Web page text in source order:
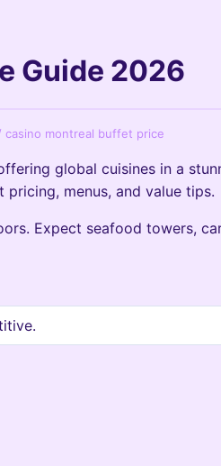
Guide 2026
casino montreal buffet price
global cuisines in a
menus, and value tips.
Expect seafood towers,